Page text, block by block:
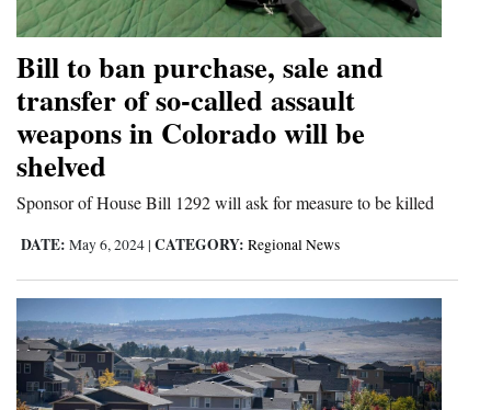
and
Agriculture
Obituaries
Sports
Faith
Thank You Letters
Opinion
Bill to ban purchase, sale and
transfer of so-called assault
weapons in Colorado will be
shelved
Sponsor of House Bill 1292 will ask for measure to be killed
DATE: May 6, 2024 | CATEGORY: Regional News